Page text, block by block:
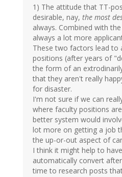
1) The attitude that TT-
desirable, nay, the most
always. Combined with
always a lot more
These two factors lead to
positions (after years of
the form of an
that they aren't really
for disaster.
I'm not sure if we can
where faculty positions
better system would
lot more on getting a job
the up-or-out aspect of
I think it might help to
automatically convert
time to research posts